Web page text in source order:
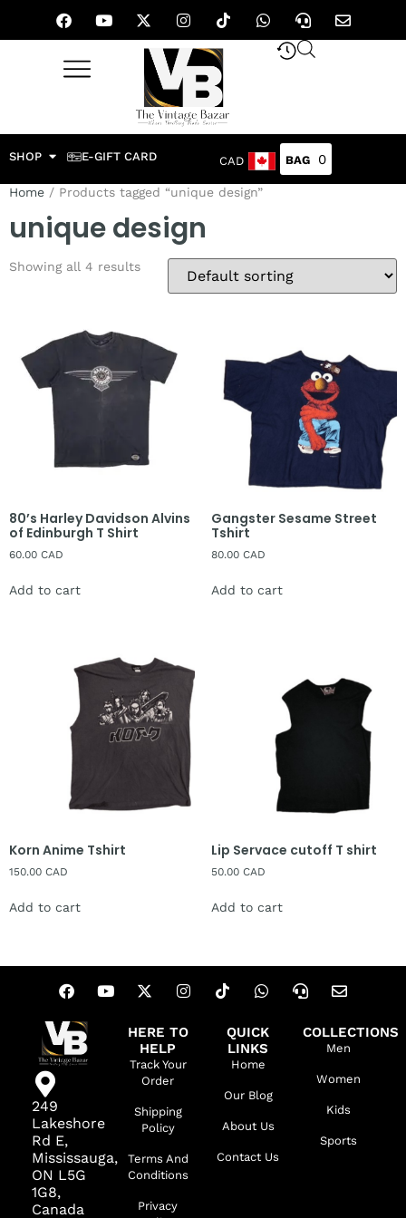
SHOP E-GIFT CARD CAD 0
Home / Products tagged “unique design”
unique design
Showing all 4 results
80’s Harley Davidson Alvins
of Edinburgh T Shirt
60.00 CAD
Add to cart
Gangster Sesame Street
Tshirt
80.00 CAD
Add to cart
Korn Anime Tshirt
150.00 CAD
Add to cart
Lip Servace cutoff T shirt
50.00 CAD
Add to cart
249
Lakeshore
Rd E,
Mississauga,
ON L5G
1G8,
Canada
HERE TO
HELP
Track Your
Order
Shipping
Policy
Terms And
Conditions
Privacy
QUICK
LINKS
Home
Our Blog
About Us
Contact Us
COLLECTIONS
Men
Women
Kids
Sports